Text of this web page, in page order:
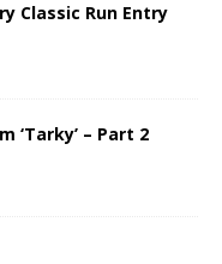
Classic Run Entry
‘Tarky’ – Part 2